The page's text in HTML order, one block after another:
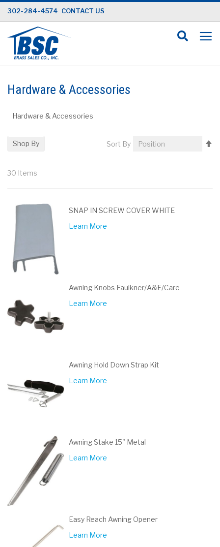
Skip
to
Content
302-284-4574 CONTACT US
Hardware & Accessories
Hardware & Accessories
30 Items
Sort By
SNAP IN SCREW COVER WHITE
Learn More
Awning Knobs Faulkner/A&E/Care
Learn More
Awning Hold Down Strap Kit
Learn More
Awning Stake 15" Metal
Learn More
Easy Reach Awning Opener
Learn More
Shop By